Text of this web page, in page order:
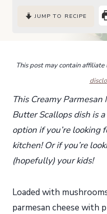
JUMP TO RECIPE
This post may contain
This Creamy
Butter Scallops dish is
option if you’re looking
kitchen! Or if you’re
(hopefully) your kids!
Loaded with
parmesan cheese with